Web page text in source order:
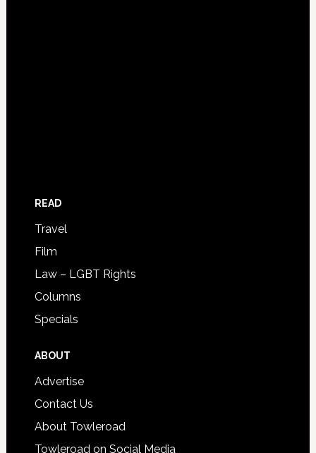
READ
Travel
Film
Law – LGBT Rights
Columns
Specials
ABOUT
Advertise
Contact Us
About Towleroad
Towleroad on Social Media